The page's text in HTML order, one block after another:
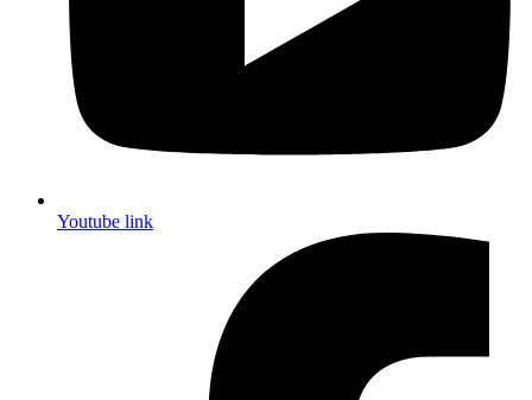
Youtube link